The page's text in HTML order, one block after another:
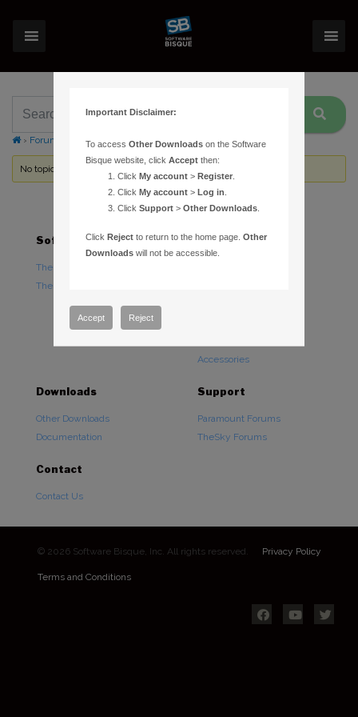
› Forums Topic Tag: peak to peak periodic error
No topics were found here. You may need to login.
Software
TheSky Astronomy Software
TheSky Options
Hardware
Accessories
Downloads
Other Downloads
Documentation
Support
Paramount Forums
TheSky Forums
Contact
Contact Us
© 2026 Software Bisque, Inc. All rights reserved. Privacy Policy
Terms and Conditions
Important Disclaimer:
To accessOther Downloads on the Software
Bisque website, clickAccept then:
ClickMy account >Register
ClickMy account >Log in
ClickSupport >Other Downloads
ClickReject to return to the home page.Other
Downloads will not be accessible.
Accept Reject